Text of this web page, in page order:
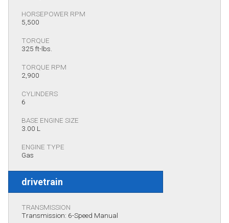
HORSEPOWER RPM
5,500
TORQUE
325 ft-lbs.
TORQUE RPM
2,900
CYLINDERS
6
BASE ENGINE SIZE
3.00 L
ENGINE TYPE
Gas
drivetrain
TRANSMISSION
Transmission: 6-Speed Manual